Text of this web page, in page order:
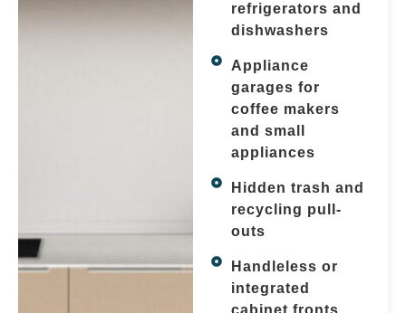
refrigerators and
dishwashers
Appliance
garages for
coffee makers
and small
appliances
Hidden trash and
recycling pull-
outs
Handleless or
integrated
cabinet fronts